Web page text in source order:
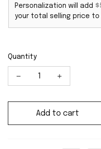
Personalization will add
your total selling price to
Quantity
Add to cart